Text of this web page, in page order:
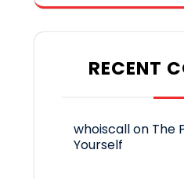
RECENT
whoiscallon The
Yourself